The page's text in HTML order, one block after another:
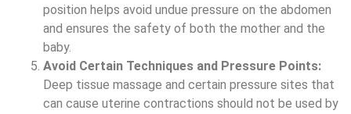
position helps avoid undue pressure on the abdomen
and ensures the safety of both the mother and the
baby.
Avoid Certain Techniques and Pressure Points:
Deep tissue massage and certain pressure sites that
can cause uterine contractions should not be used by